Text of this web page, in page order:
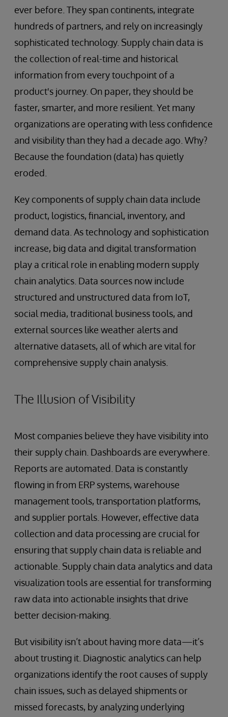
ever before. They span continents, integrate
hundreds of partners, and rely on increasingly
sophisticated technology. Supply chain data is
the collection of real-time and historical
information from every touchpoint of a
product's journey. On paper, they should be
faster, smarter, and more resilient. Yet many
organizations are operating with less confidence
and visibility than they had a decade ago. Why?
Because the foundation (data) has quietly
eroded.
Key components of supply chain data include
product, logistics, financial, inventory, and
demand data. As technology and sophistication
increase, big data and digital transformation
play a critical role in enabling modern supply
chain analytics. Data sources now include
structured and unstructured data from IoT,
social media, traditional business tools, and
external sources like weather alerts and
alternative datasets, all of which are vital for
comprehensive supply chain analysis.
The Illusion of Visibility
Most companies believe they have visibility into
their supply chain. Dashboards are everywhere.
Reports are automated. Data is constantly
flowing in from ERP systems, warehouse
management tools, transportation platforms,
and supplier portals. However, effective data
collection and data processing are crucial for
ensuring that supply chain data is reliable and
actionable. Supply chain data analytics and data
visualization tools are essential for transforming
raw data into actionable insights that drive
better decision-making.
But visibility isn’t about having more data—it’s
about trusting it. Diagnostic analytics can help
organizations identify the root causes of supply
chain issues, such as delayed shipments or
missed forecasts, by analyzing underlying